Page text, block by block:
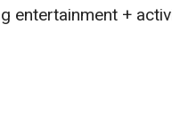
entertainment +